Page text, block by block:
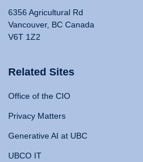
6356 Agricultural Rd
Vancouver, BC Canada
V6T 1Z2
Related Sites
Office of the CIO
Privacy Matters
Generative AI at UBC
UBCO IT